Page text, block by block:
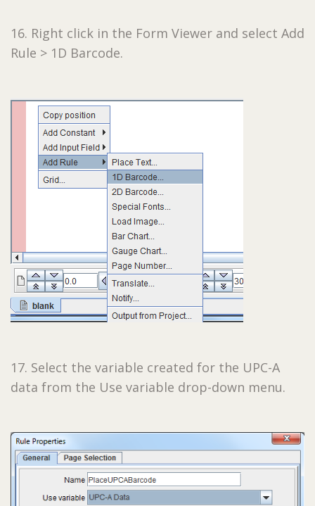
16. Right click in the Form Viewer and select Add
Rule > 1D Barcode.
17. Select the variable created for the UPC-A
data from the Use variable drop-down menu.